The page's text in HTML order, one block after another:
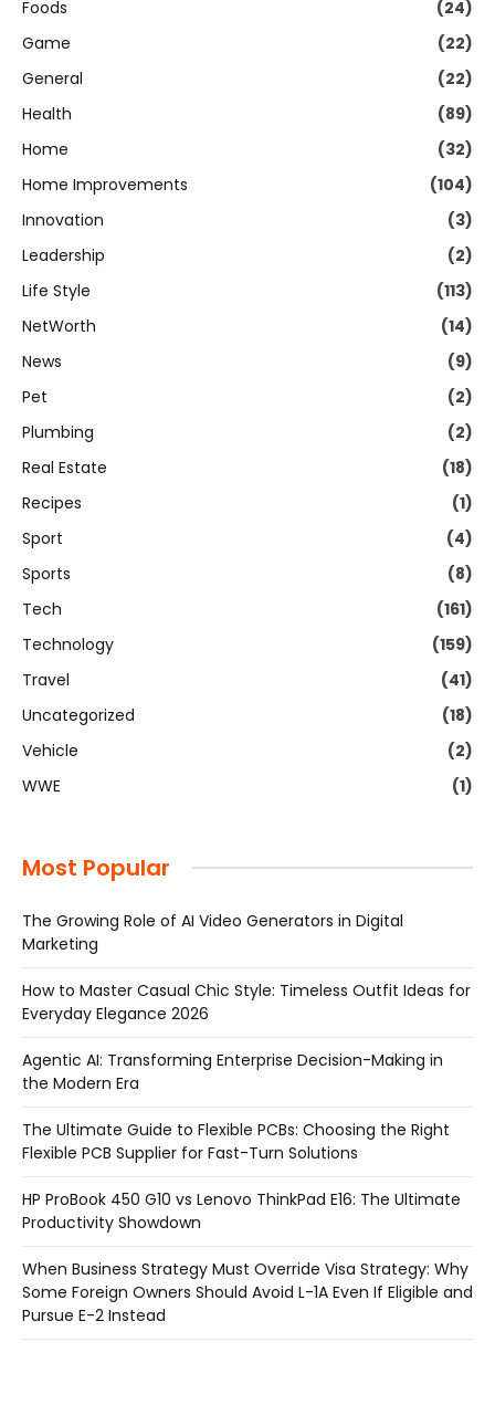
Foods
(24)
Game
(22)
General
(22)
Health
(89)
Home
(32)
Home Improvements
(104)
Innovation
(3)
Leadership
(2)
Life Style
(113)
NetWorth
(14)
News
(9)
Pet
(2)
Plumbing
(2)
Real Estate
(18)
Recipes
(1)
Sport
(4)
Sports
(8)
Tech
(161)
Technology
(159)
Travel
(41)
Uncategorized
(18)
Vehicle
(2)
WWE
(1)
Most Popular
The Growing Role of AI Video Generators in Digital
Marketing
How to Master Casual Chic Style: Timeless Outfit Ideas for
Everyday Elegance 2026
Agentic AI: Transforming Enterprise Decision-Making in
the Modern Era
The Ultimate Guide to Flexible PCBs: Choosing the Right
Flexible PCB Supplier for Fast-Turn Solutions
HP ProBook 450 G10 vs Lenovo ThinkPad E16: The Ultimate
Productivity Showdown
When Business Strategy Must Override Visa Strategy: Why
Some Foreign Owners Should Avoid L-1A Even If Eligible and
Pursue E-2 Instead